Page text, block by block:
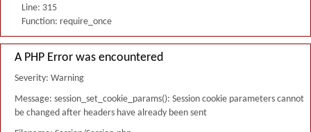
Line: 315
Function: require_once
A PHP Error was encountered
Severity: Warning
Message: session_set_cookie_params(): Session cookie parameters cannot
be changed after headers have already been sent